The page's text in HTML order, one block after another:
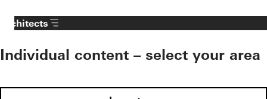
Architects
Individual content – select your area